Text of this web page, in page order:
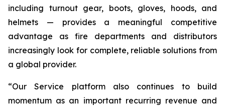
including turnout gear, boots, gloves, hoods, and
helmets — provides a meaningful competitive
advantage as fire departments and distributors
increasingly look for complete, reliable solutions from
a global provider.
“Our Service platform also continues to build
momentum as an important recurring revenue and